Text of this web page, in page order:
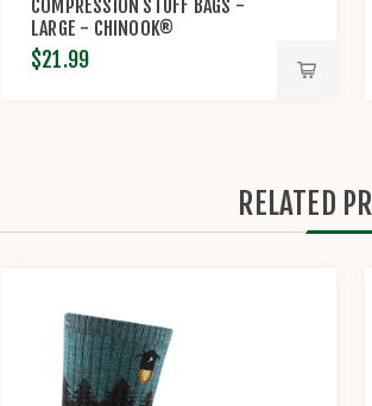
COMPRESSION STUFF BAGS -
LARGE - CHINOOK®
$21.99
RELATED